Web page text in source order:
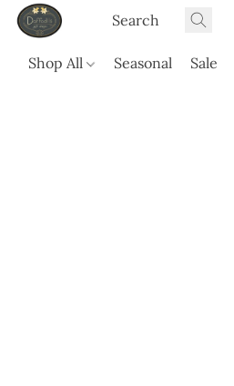
Shop All Seasonal Sale